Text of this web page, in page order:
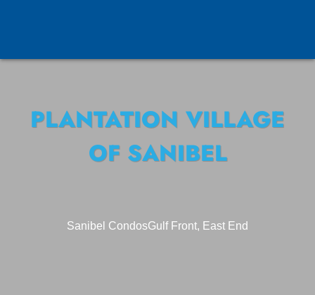
PLANTATION VILLAGE
OF SANIBEL
Sanibel CondosGulf Front, East End